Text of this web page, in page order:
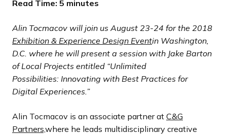
Read Time: 5 minutes
Alin Tocmacov will join us August 23-24 for the 2018
Exhibition & Experience Design Eventin Washington,
D.C. where he will present a session with Jake Barton
of Local Projects entitled “Unlimited
Possibilities: Innovating with Best Practices for
Digital Experiences .”
Alin Tocmacov is an associate partner at C&G
Partners,where he leads multidisciplinary creative